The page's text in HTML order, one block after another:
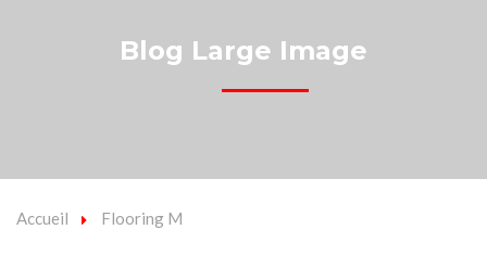
Blog Large Image
Accueil Flooring M